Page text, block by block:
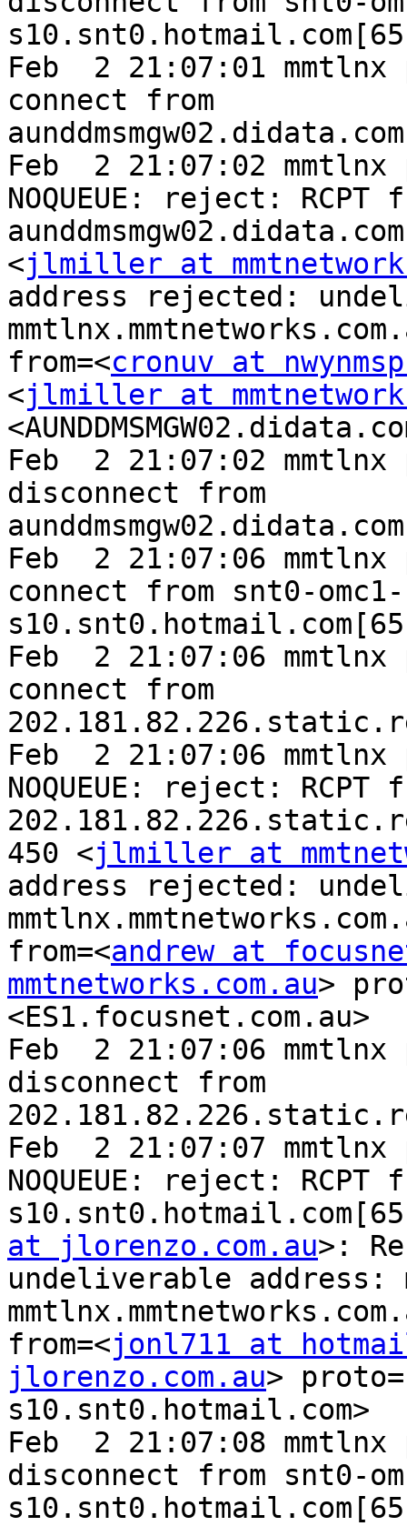
Feb  2 21:07:01
connect from
Feb  2 21:07:02
NOQUEUE: reject: RCPT
<jlmiller at
address rejected:
from=<cronuv at
<jlmiller at
Feb  2 21:07:02
disconnect from
Feb  2 21:07:06
connect from snt0-omc1-
Feb  2 21:07:06
connect from
Feb  2 21:07:06
NOQUEUE: reject: RCPT
450 <jlmiller at
address rejected:
from=<andrew at
mmtnetworks.com.au>
<ES1.focusnet.com.au>
Feb  2 21:07:06
disconnect from
Feb  2 21:07:07
NOQUEUE: reject: RCPT
at jlorenzo.com.au>:
undeliverable
from=<jonl711 at
jlorenzo.com.au>
s10.snt0.hotmail.com>
Feb  2 21:07:08
disconnect from snt0-